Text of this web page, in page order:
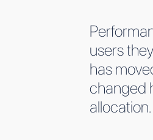
users
has
changed
allocation.